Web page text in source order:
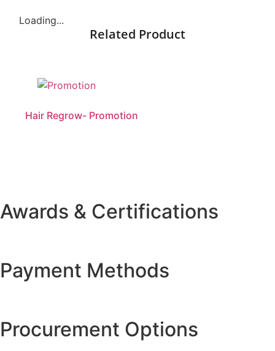
Loading...
Related Product
Hair Regrow- Promotion
Awards & Certifications
Payment Methods
Procurement Options